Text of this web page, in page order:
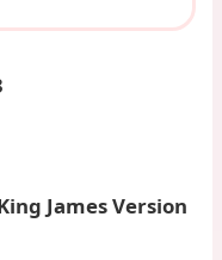
James Version